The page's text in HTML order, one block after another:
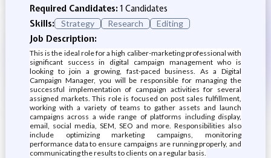
Required Candidates:1 Candidates
Skills:
Strategy Research Editing
Job Description:
This is the ideal role for a high caliber-marketing professional with
significant success in digital campaign management who is
looking to join a growing, fast-paced business. As a Digital
Campaign Manager, you will be responsible for managing the
successful implementation of campaign activities for several
assigned markets. This role is focused on post sales fulfillment,
working with a variety of teams to gather assets and launch
campaigns across a wide range of platforms including display,
email, social media, SEM, SEO and more. Responsibilities also
include optimizing marketing campaigns, monitoring
performance data to ensure campaigns are running properly, and
communicating the results to clients on a regular basis.